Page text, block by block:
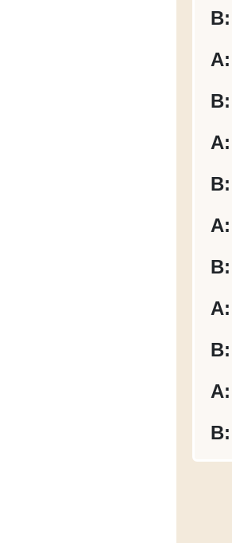
B:
A:
B:
A:
B:
A:
B:
A:
B:
A:
B: